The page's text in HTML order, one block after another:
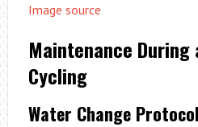
Image source
Maintenance
Cycling
Water Change